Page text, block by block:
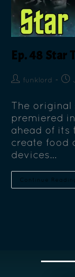
Ep. 48 Star
funklord
The original
premiered
ahead of its
create food
devices…
Continue